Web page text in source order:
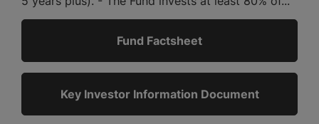
Fund Factsheet
Key Investor Information Document